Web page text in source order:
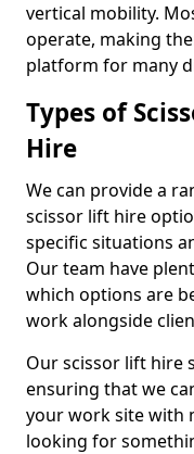
vertical mobility.
operate, making
platform for many
Types of
Hire
We can provide a
scissor lift hire
specific situations
Our team have
which options are
work alongside
Our scissor lift hire
ensuring that we
your work site with
looking for